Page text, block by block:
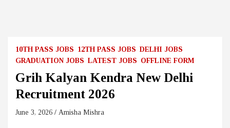
10TH PASS JOBS 12TH PASS JOBS DELHI JOBS
GRADUATION JOBS LATEST JOBS OFFLINE FORM
Grih Kalyan Kendra New Delhi
Recruitment 2026
June 3, 2026 Amisha Mishra